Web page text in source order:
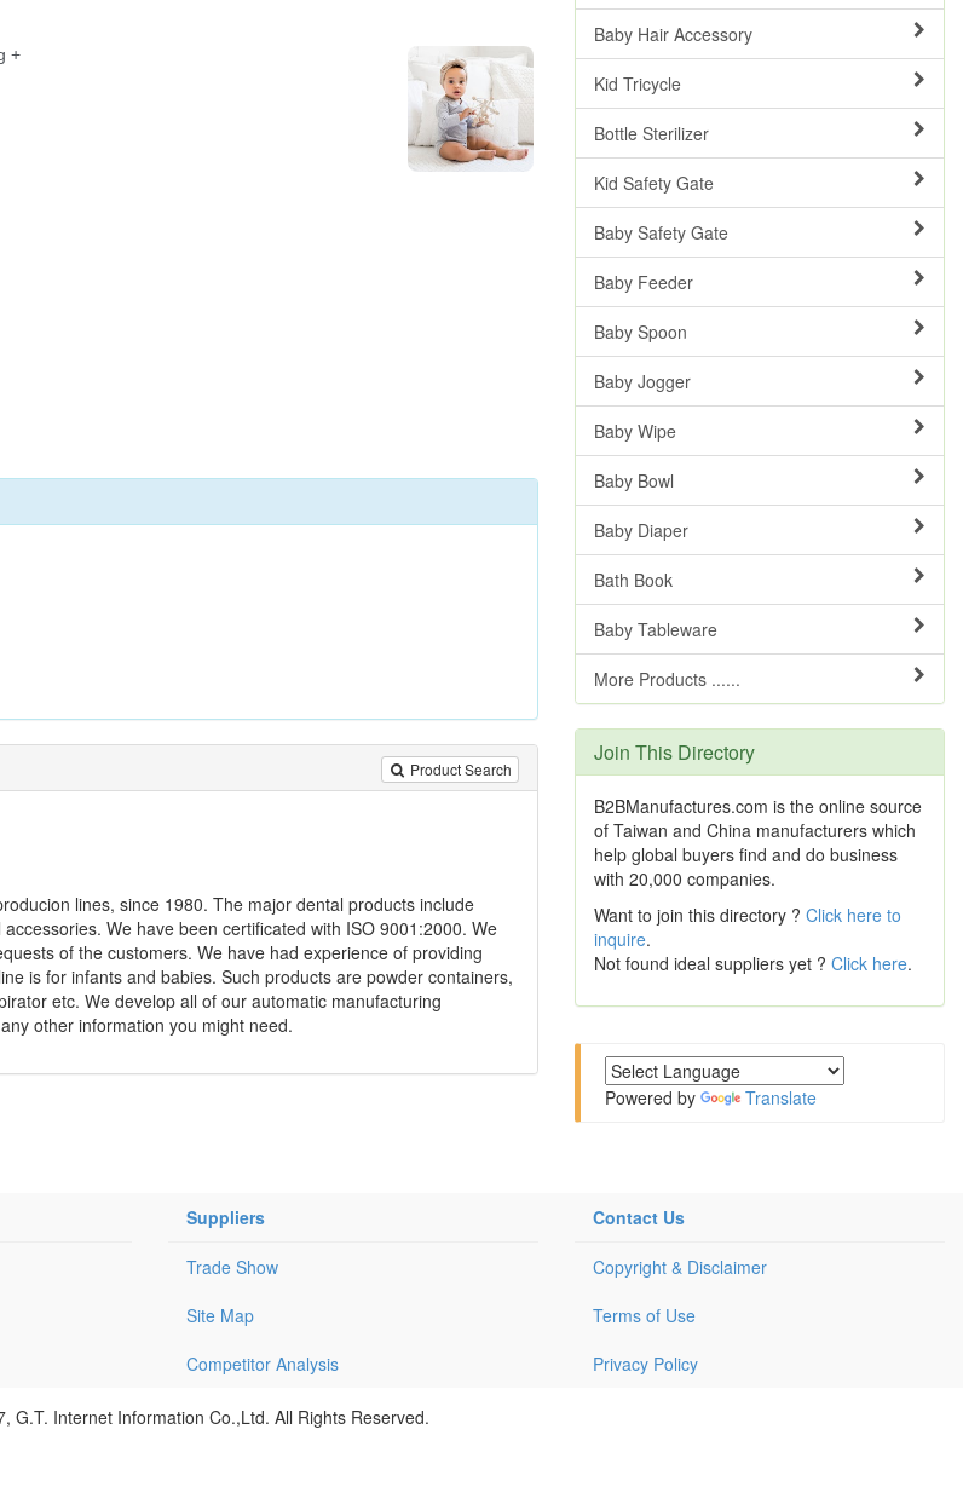
Product Search
lines, since 1980. The major dental products include
We have been certificated with ISO 9001:2000. We
of the customers. We have had experience of providing
is for infants and babies. Such products are powder containers,
etc. We develop all of our automatic manufacturing
other information you might need.
Baby Hair Accessory
Kid Tricycle
Bottle Sterilizer
Kid Safety Gate
Baby Safety Gate
Baby Feeder
Baby Spoon
Baby Jogger
Baby Wipe
Baby Bowl
Baby Diaper
Bath Book
Baby Tableware
More Products ......
Join This Directory
B2BManufactures.com is the online source
of Taiwan and China manufacturers which
help global buyers find and do business
with 20,000 companies.
Want to join this directory ? Click here to
inquire.
Not found ideal suppliers yet ? Click here.
Powered by Translate
Suppliers
Trade Show
Site Map
Competitor Analysis
Contact Us
Copyright & Disclaimer
Terms of Use
Privacy Policy
G.T. Internet Information Co.,Ltd. All Rights Reserved.